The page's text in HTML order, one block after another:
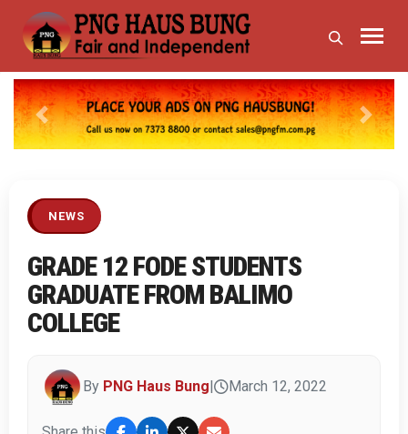
Previous Next
NEWS
GRADE 12 FODE STUDENTS
GRADUATE FROM BALIMO
COLLEGE
By PNG Haus Bung March 12, 2022